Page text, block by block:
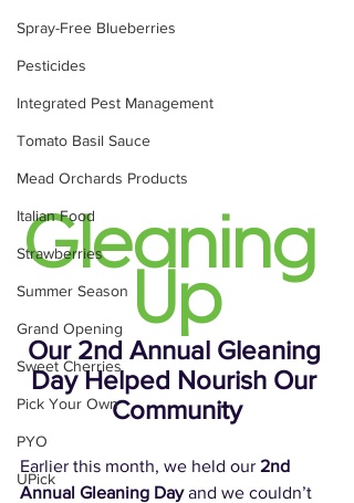
Spray-Free Blueberries
Pesticides
Integrated Pest Management
Tomato Basil Sauce
Mead Orchards Products
Italian Food
Strawberries
Summer Season
Grand Opening
Sweet Cherries
Pick Your Own
PYO
UPick
Gleaning
Up
Our 2nd Annual Gleaning
Day Helped Nourish Our
Community
Earlier this month, we held our 2nd
Annual Gleaning Day and we couldn’t